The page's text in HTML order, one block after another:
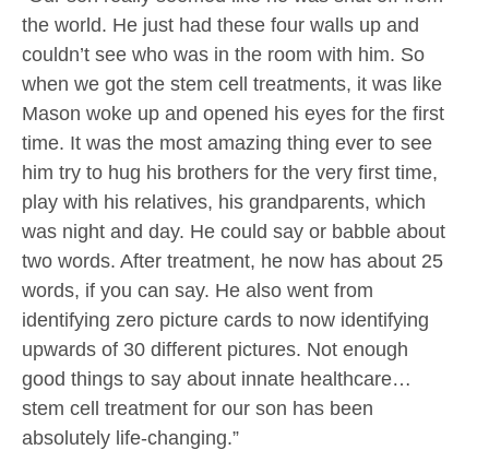
the world. He just had these four walls up and
couldn’t see who was in the room with him. So
when we got the stem cell treatments, it was like
Mason woke up and opened his eyes for the first
time. It was the most amazing thing ever to see
him try to hug his brothers for the very first time,
play with his relatives, his grandparents, which
was night and day. He could say or babble about
two words. After treatment, he now has about 25
words, if you can say. He also went from
identifying zero picture cards to now identifying
upwards of 30 different pictures. Not enough
good things to say about innate healthcare…
stem cell treatment for our son has been
absolutely life-changing.”